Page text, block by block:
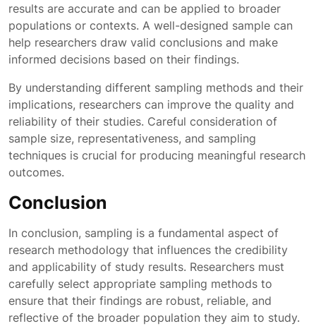
results are accurate and can be applied to broader
populations or contexts. A well-designed sample can
help researchers draw valid conclusions and make
informed decisions based on their findings.
By understanding different sampling methods and their
implications, researchers can improve the quality and
reliability of their studies. Careful consideration of
sample size, representativeness, and sampling
techniques is crucial for producing meaningful research
outcomes.
Conclusion
In conclusion, sampling is a fundamental aspect of
research methodology that influences the credibility
and applicability of study results. Researchers must
carefully select appropriate sampling methods to
ensure that their findings are robust, reliable, and
reflective of the broader population they aim to study.